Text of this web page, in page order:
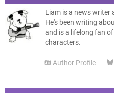
Liam is a news writer
He's been writing
and is a lifelong fan
characters.
Author Profile